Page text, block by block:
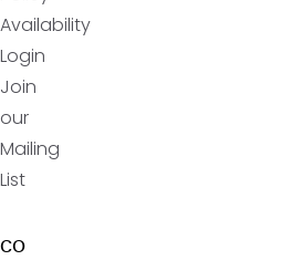
Availability
Login
Join
our
Mailing
List
CO